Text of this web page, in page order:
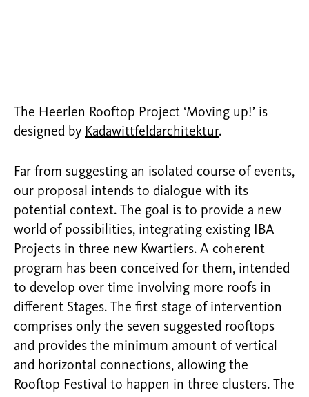
The Heerlen Rooftop Project ‘Moving up!’ is
designed by Kadawittfeldarchitektur.
Far from suggesting an isolated course of events,
our proposal intends to dialogue with its
potential context. The goal is to provide a new
world of possibilities, integrating existing IBA
Projects in three new Kwartiers. A coherent
program has been conceived for them, intended
to develop over time involving more roofs in
different Stages. The first stage of intervention
comprises only the seven suggested rooftops
and provides the minimum amount of vertical
and horizontal connections, allowing the
Rooftop Festival to happen in three clusters. The